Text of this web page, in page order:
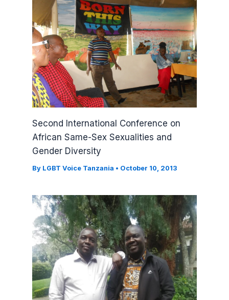
Second International Conference on
African Same-Sex Sexualities and
Gender Diversity
By LGBT Voice Tanzania • October 10, 2013